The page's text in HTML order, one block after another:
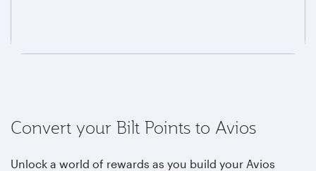
Convert your Bilt Points to Avios
Unlock a world of rewards as you build your Avios